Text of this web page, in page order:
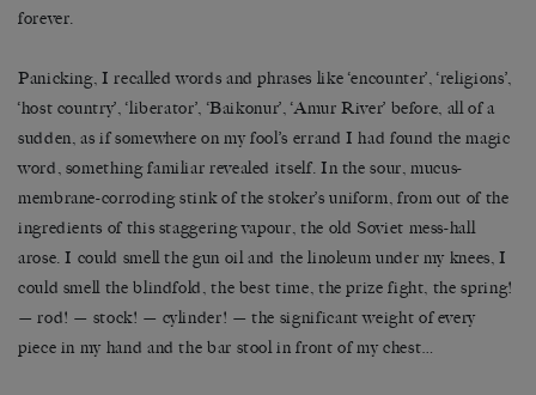
forever.
Panicking, I recalled words and phrases like ‘encounter’, ‘religions’,
‘host country’, ‘liberator’, ‘Baikonur’, ‘Amur River’ before, all of a
sudden, as if somewhere on my fool’s errand I had found the magic
word, something familiar revealed itself. In the sour, mucus-
membrane-corroding stink of the stoker’s uniform, from out of the
ingredients of this staggering vapour, the old Soviet mess-hall
arose. I could smell the gun oil and the linoleum under my knees, I
could smell the blindfold, the best time, the prize fight, the spring!
— rod! — stock! — cylinder! — the significant weight of every
piece in my hand and the bar stool in front of my chest…